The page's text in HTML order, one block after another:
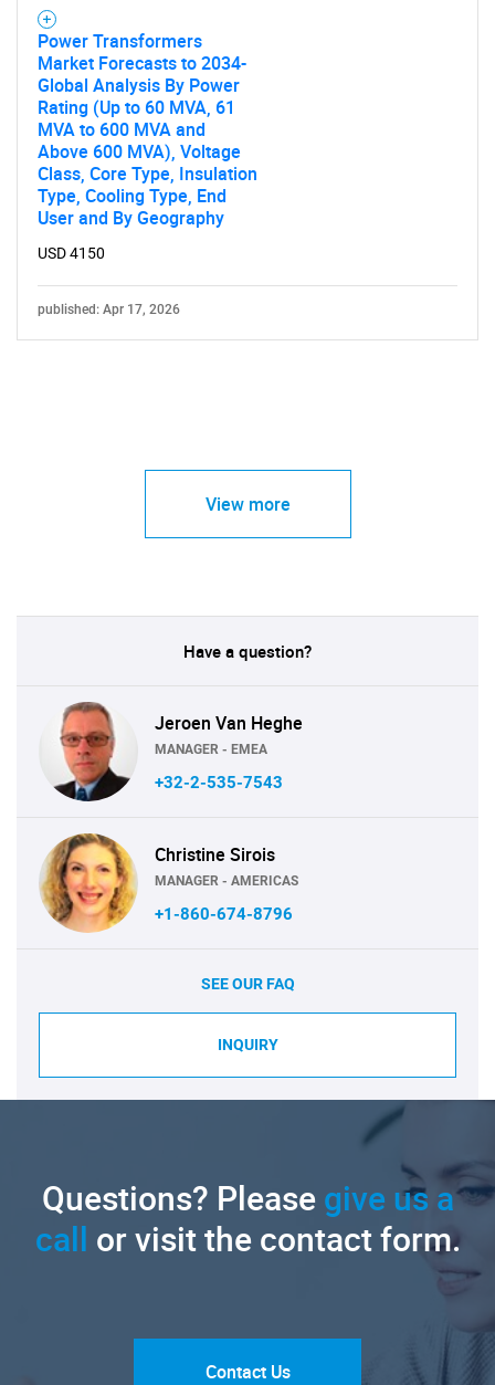
Power Transformers
Market Forecasts to 2034-
Global Analysis By Power
Rating (Up to 60 MVA, 61
MVA to 600 MVA and
Above 600 MVA), Voltage
Class, Core Type, Insulation
Type, Cooling Type, End
User and By Geography
USD 4150
published: Apr 17, 2026
View more
Have a question?
Jeroen Van Heghe
MANAGER - EMEA
+32-2-535-7543
Christine Sirois
MANAGER - AMERICAS
+1-860-674-8796
SEE OUR FAQ
INQUIRY
Questions? Pleasegive us a
call or visit the contact form.
Contact Us